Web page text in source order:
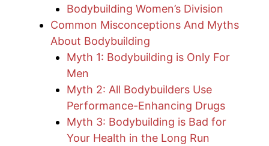
Bodybuilding Women’s Division
Common Misconceptions And Myths
About Bodybuilding
Myth 1: Bodybuilding is Only For
Men
Myth 2: All Bodybuilders Use
Performance-Enhancing Drugs
Myth 3: Bodybuilding is Bad for
Your Health in the Long Run